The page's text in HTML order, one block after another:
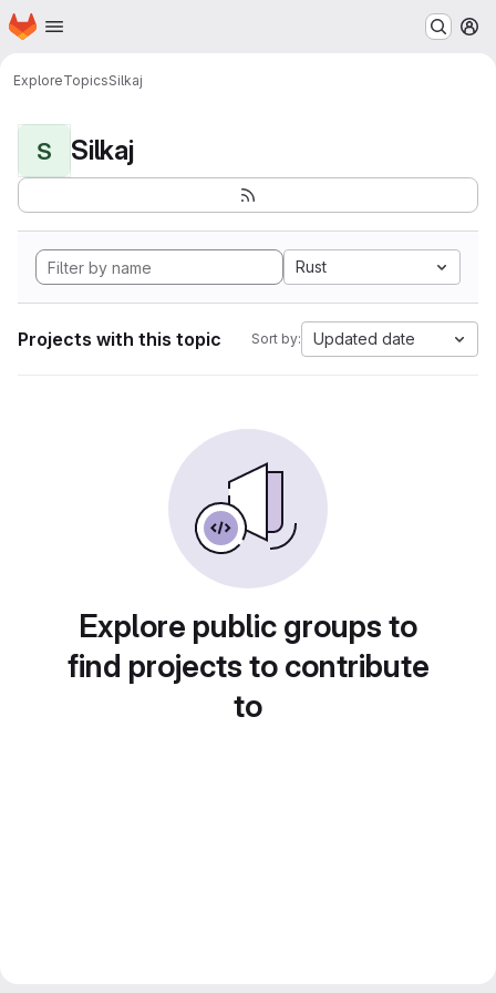
Skip to main content
Homepage
ExploreTopicsSilkaj
S Silkaj
Rust
Projects with this topic Sort by: Updated date
Explore public groups to
find projects to contribute
to